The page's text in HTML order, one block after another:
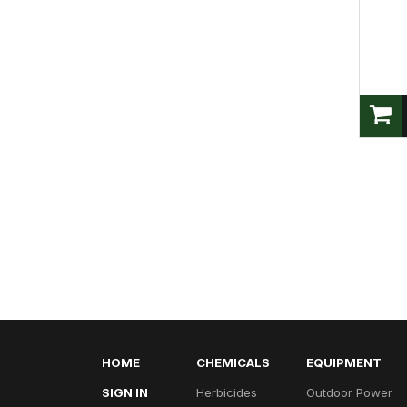
HOME
SIGN IN
CHEMICALS
Herbicides
EQUIPMENT
Outdoor Power